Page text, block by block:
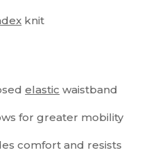
knit
elastic waistband
for greater mobility
comfort and resists